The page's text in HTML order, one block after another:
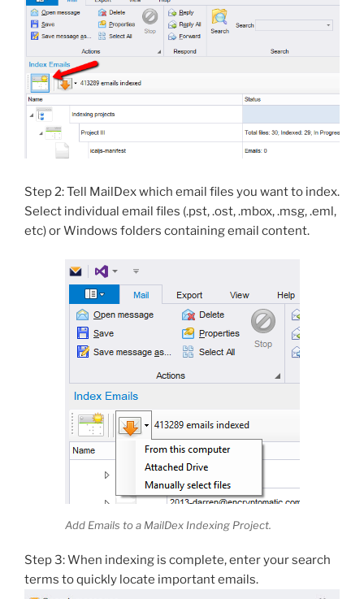
Step 2: Tell MailDex which email files you want to index.
Select individual email files (.pst, .ost, .mbox, .msg, .eml,
etc) or Windows folders containing email content.
Add Emails to a MailDex Indexing Project.
Step 3: When indexing is complete, enter your search
terms to quickly locate important emails.